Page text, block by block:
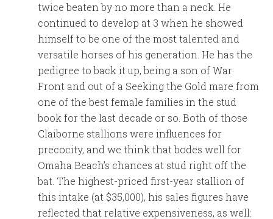
twice beaten by no more than a neck. He
continued to develop at 3 when he showed
himself to be one of the most talented and
versatile horses of his generation. He has the
pedigree to back it up, being a son of War
Front and out of a Seeking the Gold mare from
one of the best female families in the stud
book for the last decade or so. Both of those
Claiborne stallions were influences for
precocity, and we think that bodes well for
Omaha Beach’s chances at stud right off the
bat. The highest-priced first-year stallion of
this intake (at $35,000), his sales figures have
reflected that relative expensiveness, as well: